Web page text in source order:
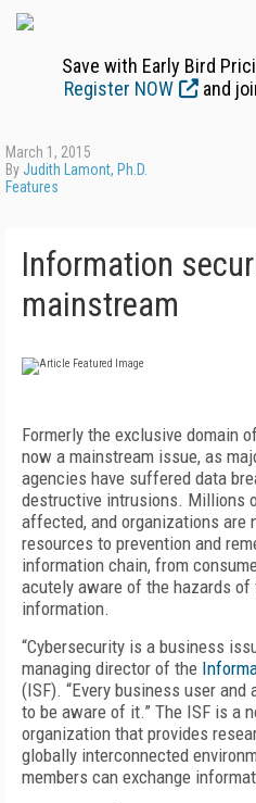
Save with Early Bird
Register NOW
and
March 1, 2015
ByJudith Lamont, Ph.D.
Features
Information
mainstream
Formerly the exclusive domain
now a mainstream issue, as
agencies have suffered data
destructive intrusions. Millions
affected, and organizations are
resources to prevention and
information chain, from
acutely aware of the hazards
information.
“Cybersecurity is a business
managing director of the
(ISF). “Every business user
to be aware of it.” The ISF is a
organization that provides
globally interconnected
members can exchange